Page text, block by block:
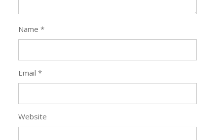
Name*
Email*
Website